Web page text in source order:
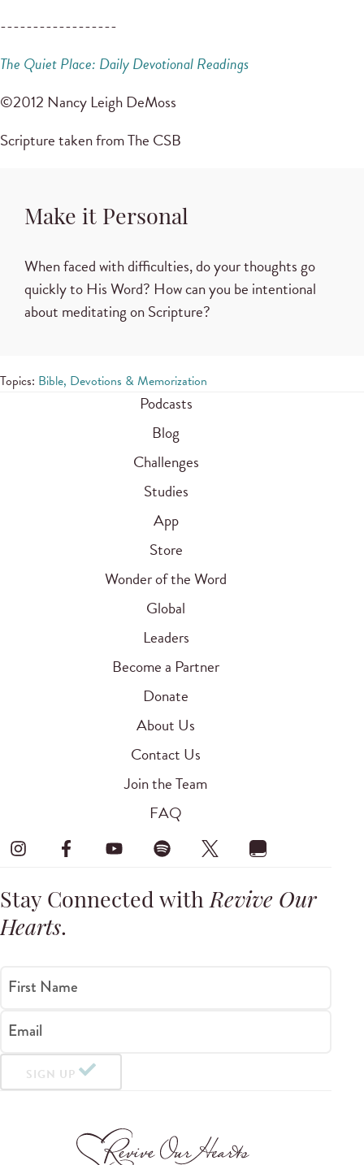
------------------
The Quiet Place: Daily Devotional Readings
©2012 Nancy Leigh DeMoss
Scripture taken from The CSB
Make it Personal
When faced with difficulties, do your thoughts go
quickly to His Word? How can you be intentional
about meditating on Scripture?
Topics: Bible, Devotions & Memorization
Podcasts
Blog
Challenges
Studies
App
Store
Wonder of the Word
Global
Leaders
Become a Partner
Donate
About Us
Contact Us
Join the Team
FAQ
Stay Connected withRevive Our
Hearts.
First Name
Email
SIGN UP